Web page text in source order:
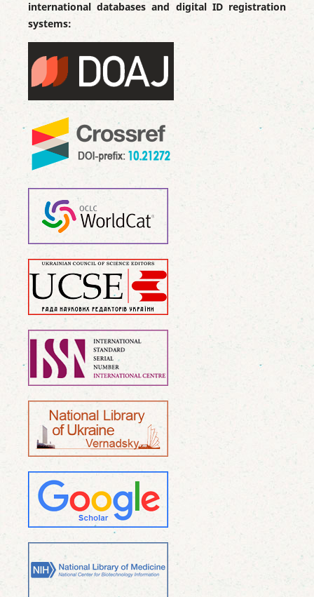
international databases and digital ID registration
systems: